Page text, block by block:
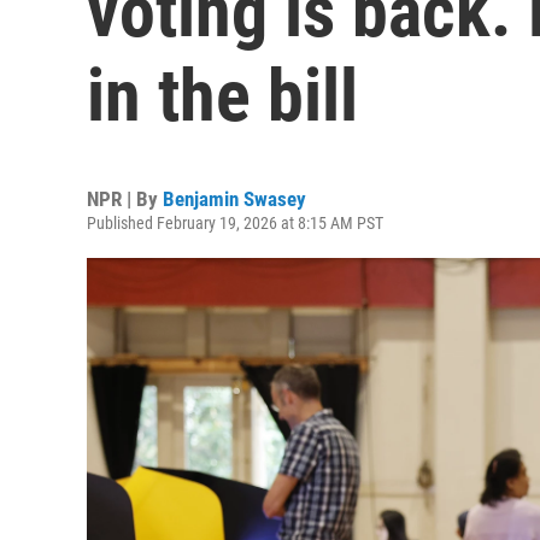
in the bill
NPR | By Benjamin Swasey
Published February 19, 2026 at 8:15 AM PST